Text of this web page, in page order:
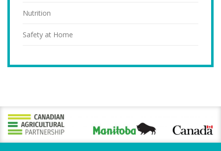
Nutrition
Safety at Home